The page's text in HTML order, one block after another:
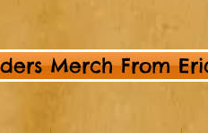
Merch From